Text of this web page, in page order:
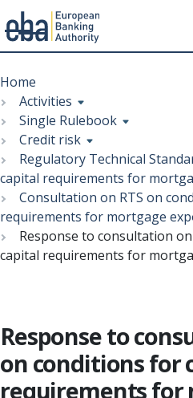
to
main
content
Menu
Breadcrumb
Home
Activities
Single Rulebook
Credit risk
Regulatory Technical
capital requirements for
Consultation on RTS on
requirements for mortgage
Response to consultation
capital requirements for
Response to
on conditions for
requirements for